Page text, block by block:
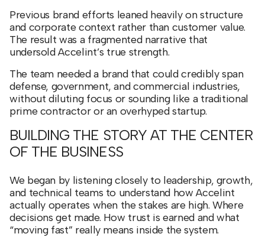
Previous brand efforts leaned heavily on structure
and corporate context rather than customer value.
The result was a fragmented narrative that
undersold Accelint’s true strength.
The team needed a brand that could credibly span
defense, government, and commercial industries,
without diluting focus or sounding like a traditional
prime contractor or an overhyped startup.
BUILDING THE STORY AT THE CENTER
OF THE BUSINESS
We began by listening closely to leadership, growth,
and technical teams to understand how Accelint
actually operates when the stakes are high. Where
decisions get made. How trust is earned and what
“moving fast” really means inside the system.